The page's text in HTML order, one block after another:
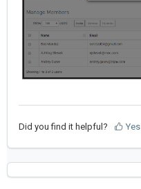
Did you find it helpful? Yes